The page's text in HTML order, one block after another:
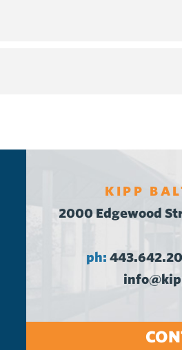
KIPP
2000 Edgewood
ph: